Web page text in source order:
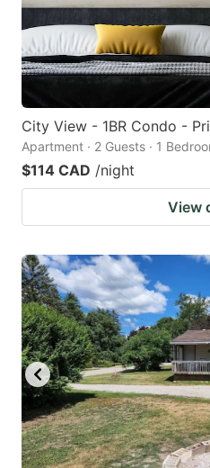
City View - 1BR Condo -
Apartment · 2 Guests · 1
$114 CAD /night
View